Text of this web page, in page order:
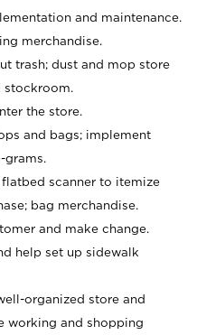
and maintenance.
merchandise.
trash; dust and mop store
stockroom.
the store.
and bags; implement
grams.
scanner to itemize
bag merchandise.
and make change.
help set up sidewalk
organized store and
working and shopping